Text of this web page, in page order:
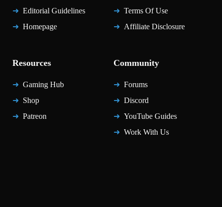
Editorial Guidelines
Homepage
Terms Of Use
Affiliate Disclosure
Resources
Gaming Hub
Shop
Patreon
Community
Forums
Discord
YouTube Guides
Work With Us